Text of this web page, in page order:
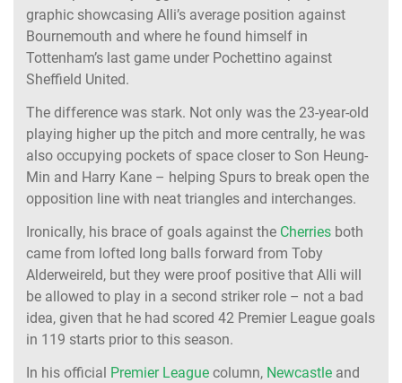
graphic showcasing Alli’s average position against
Bournemouth and where he found himself in
Tottenham’s last game under Pochettino against
Sheffield United.
The difference was stark. Not only was the 23-year-old
playing higher up the pitch and more centrally, he was
also occupying pockets of space closer to Son Heung-
Min and Harry Kane – helping Spurs to break open the
opposition line with neat triangles and interchanges.
Ironically, his brace of goals against the Cherries both
came from lofted long balls forward from Toby
Alderweireld, but they were proof positive that Alli will
be allowed to play in a second striker role – not a bad
idea, given that he had scored 42 Premier League goals
in 119 starts prior to this season.
In his official Premier League column, Newcastle and